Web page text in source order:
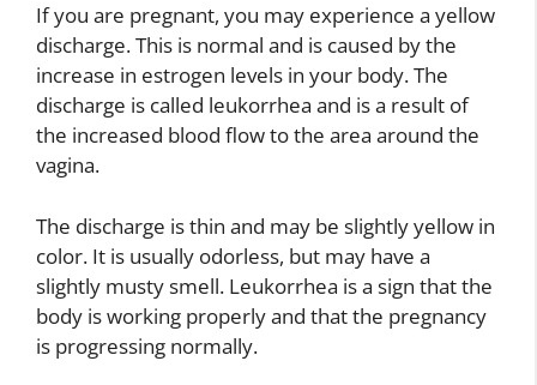
If you are pregnant, you may experience a yellow
discharge. This is normal and is caused by the
increase in estrogen levels in your body. The
discharge is called leukorrhea and is a result of
the increased blood flow to the area around the
vagina.
The discharge is thin and may be slightly yellow in
color. It is usually odorless, but may have a
slightly musty smell. Leukorrhea is a sign that the
body is working properly and that the pregnancy
is progressing normally.